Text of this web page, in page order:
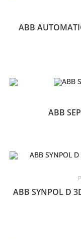
ABB
ABB
ABB SYNPOL D